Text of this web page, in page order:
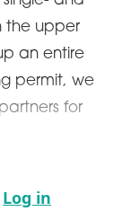
the upper
an entire
permit, we
for
Log in